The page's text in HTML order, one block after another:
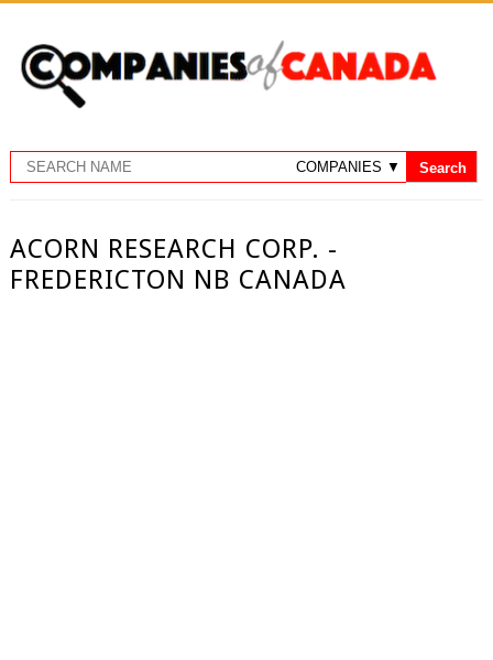
ACORN RESEARCH CORP. -
FREDERICTON NB CANADA